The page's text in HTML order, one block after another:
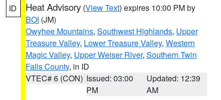
ID Heat Advisory (View Text) expires 10:00 PM by
BOI (JM)
Owyhee Mountains, Southwest Highlands, Upper
Treasure Valley, Lower Treasure Valley, Western
Magic Valley, Upper Weiser River, Southern Twin
Falls County, in ID
VTEC# 6 (CON) Issued: 03:00
PM
Updated: 12:39
AM